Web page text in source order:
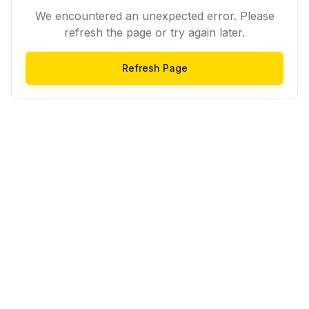
We encountered an unexpected error. Please
refresh the page or try again later.
Refresh Page